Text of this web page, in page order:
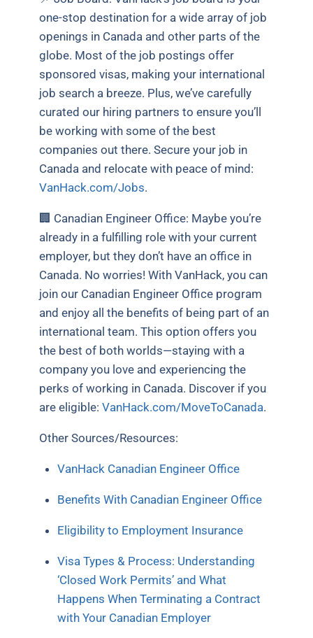
one-stop destination for a wide array of job
openings in Canada and other parts of the
globe. Most of the job postings offer
sponsored visas, making your international
job search a breeze. Plus, we’ve carefully
curated our hiring partners to ensure you’ll
be working with some of the best
companies out there. Secure your job in
Canada and relocate with peace of mind:
VanHack.com/Jobs.
🏢 Canadian Engineer Office: Maybe you’re
already in a fulfilling role with your current
employer, but they don’t have an office in
Canada. No worries! With VanHack, you can
join our Canadian Engineer Office program
and enjoy all the benefits of being part of an
international team. This option offers you
the best of both worlds—staying with a
company you love and experiencing the
perks of working in Canada. Discover if you
are eligible:VanHack.com/MoveToCanada.
Other Sources/Resources:
VanHack Canadian Engineer Office
Benefits With Canadian Engineer Office
Eligibility to Employment Insurance
Visa Types & Process: Understanding
‘Closed Work Permits’ and What
Happens When Terminating a Contract
with Your Canadian Employer